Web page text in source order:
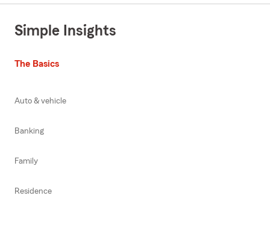
Simple Insights
The Basics
Auto & vehicle
Banking
Family
Residence